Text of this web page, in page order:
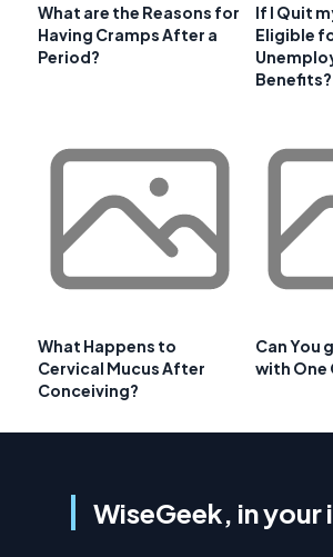
What are the Reasons for
Having Cramps After a
Period?
If I Quit
Eligible
Benefits?
What Happens to
Cervical Mucus After
Conceiving?
Can You
with One
WiseGeek, in your